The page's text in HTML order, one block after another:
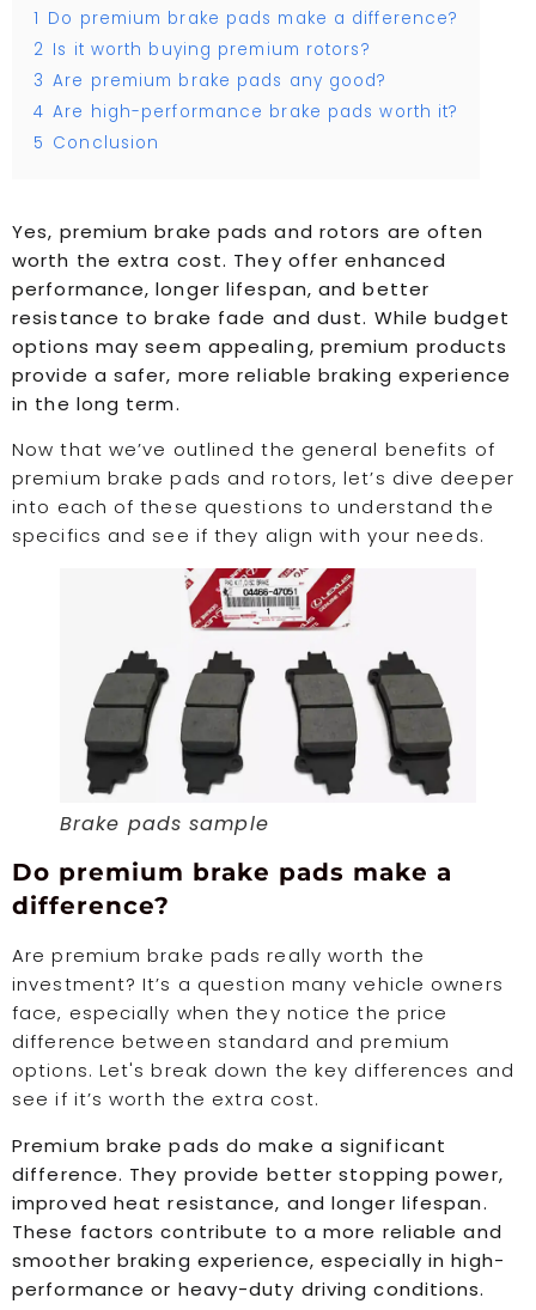
1 Do premium brake pads make a difference?
2 Is it worth buying premium rotors?
3 Are premium brake pads any good?
4 Are high-performance brake pads worth it?
5 Conclusion
Yes, premium brake pads and rotors are often
worth the extra cost. They offer enhanced
performance, longer lifespan, and better
resistance to brake fade and dust. While budget
options may seem appealing, premium products
provide a safer, more reliable braking experience
in the long term.
Now that we’ve outlined the general benefits of
premium brake pads and rotors, let’s dive deeper
into each of these questions to understand the
specifics and see if they align with your needs.
Brake pads sample
Do premium brake pads make a
difference?
Are premium brake pads really worth the
investment? It’s a question many vehicle owners
face, especially when they notice the price
difference between standard and premium
options. Let's break down the key differences and
see if it’s worth the extra cost.
Premium brake pads do make a significant
difference. They provide better stopping power,
improved heat resistance, and longer lifespan.
These factors contribute to a more reliable and
smoother braking experience, especially in high-
performance or heavy-duty driving conditions.